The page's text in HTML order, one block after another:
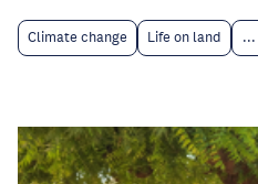
Climate change Life on land ...